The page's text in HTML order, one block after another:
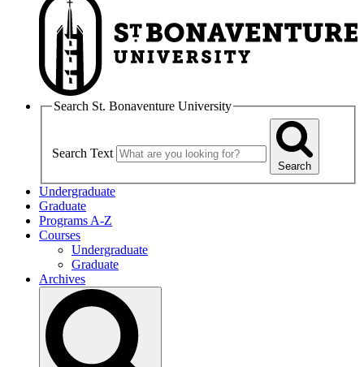
Search St. Bonaventure University
Search Text
Search
Undergraduate
Graduate
Programs A-Z
Courses
Undergraduate
Graduate
Archives